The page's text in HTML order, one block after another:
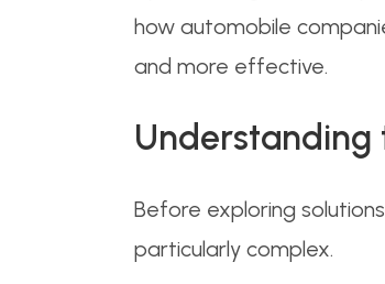
how automobile
and more effective.
Understanding
Before exploring
particularly complex.